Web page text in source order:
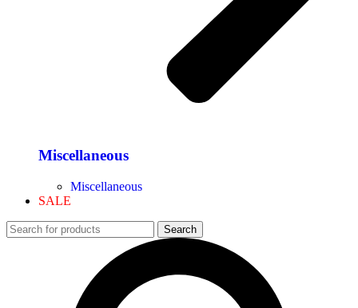
Miscellaneous
Miscellaneous
SALE
Search